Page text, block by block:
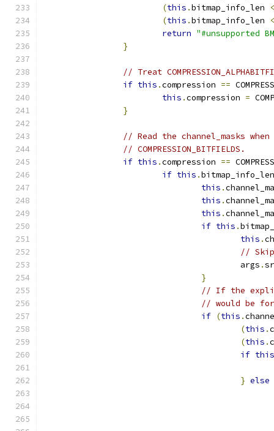
(this .bitmap_info_len
(this .bitmap_info_len
return "#unsupported
}
// Treat
if this .compression ==
this .compression =
}
// Read the channel_masks
// COMPRESSION_BITFIELDS.
if this .compression ==
if this .
this .
this .
this .
if this .
this .
// Skip
					args
.
}
// If the
// would be
if (this .
(this .
(this .
if this
} else